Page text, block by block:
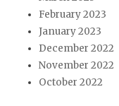
February 2023
January 2023
December 2022
November 2022
October 2022